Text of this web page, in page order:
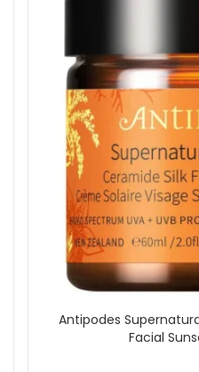
Antipodes
Facial